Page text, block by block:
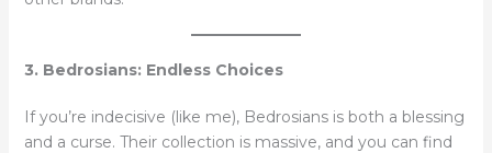
3. Bedrosians: Endless Choices
If you’re indecisive (like me), Bedrosians is both a blessing
and a curse. Their collection is massive, and you can find